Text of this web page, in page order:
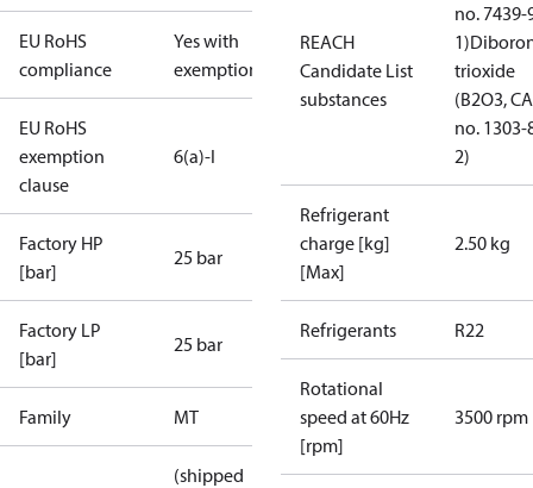
EU RoHS
compliance
Yes with
exemptions
EU RoHS
exemption
clause
6(a)-I
Factory HP
[bar]
25 bar
Factory LP
[bar]
25 bar
Family MT
(shipped
REACH
Candidate List
substances
no. 7439-
1)
trioxide
(B2O3,
no. 1303-
2)
Refrigerant
charge [kg]
[Max]
2.50 kg
Refrigerants R22
Rotational
speed at 60Hz
[rpm]
3500 rpm